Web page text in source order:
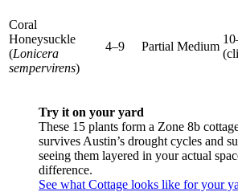
Coral
Honeysuckle
(Lonicera
sempervirens)
4–9 Partial Medium
Try it on your yard
These 15 plants form a Zone 8b
survives Austin’s drought cycles and
seeing them layered in your actual
difference.
See what Cottage looks like for your